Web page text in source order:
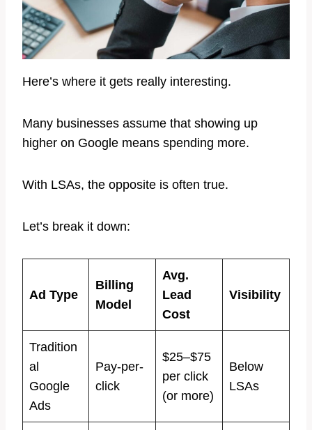
Here’s where it gets really interesting.
Many businesses assume that showing up
higher on Google means spending more.
With LSAs, the opposite is often true.
Let’s break it down:
Ad Type
Billing
Model
Avg.
Lead
Cost
Visibility
Tradition
al
Google
Ads
Pay-per-
click
$25–$75
per click
(or more)
Below
LSAs